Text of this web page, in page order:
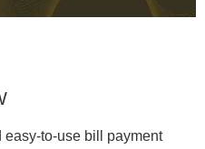
to-use bill payment